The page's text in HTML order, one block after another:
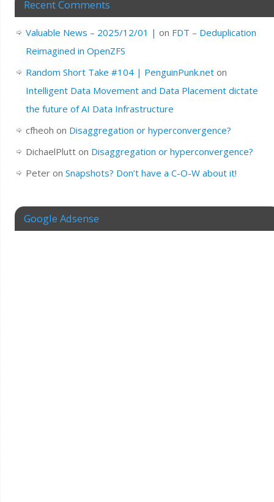
Recent Comments
Valuable News – 2025/12/01 | on FDT – Deduplication
Reimagined in OpenZFS
Random Short Take #104 | PenguinPunk.neton
Intelligent Data Movement and Data Placement dictate
the future of AI Data Infrastructure
cfheoh on Disaggregation or hyperconvergence?
DichaelPlutton Disaggregation or hyperconvergence?
Peteron Snapshots? Don’t have a C-O-W about it!
Google Adsense